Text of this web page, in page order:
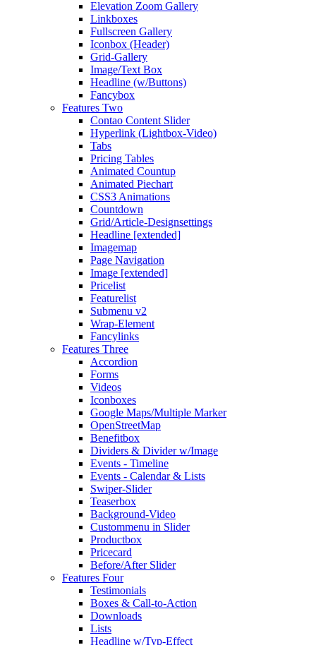
Elevation Zoom Gallery
Linkboxes
Fullscreen Gallery
Iconbox (Header)
Grid-Gallery
Image/Text Box
Headline (w/Buttons)
Fancybox
Features Two
Contao Content Slider
Hyperlink (Lightbox-Video)
Tabs
Pricing Tables
Animated Countup
Animated Piechart
CSS3 Animations
Countdown
Grid/Article-Designsettings
Headline [extended]
Imagemap
Page Navigation
Image [extended]
Pricelist
Featurelist
Submenu v2
Wrap-Element
Fancylinks
Features Three
Accordion
Forms
Videos
Iconboxes
Google Maps/Multiple Marker
OpenStreetMap
Benefitbox
Dividers & Divider w/Image
Events - Timeline
Events - Calendar & Lists
Swiper-Slider
Teaserbox
Background-Video
Custommenu in Slider
Productbox
Pricecard
Before/After Slider
Features Four
Testimonials
Boxes & Call-to-Action
Downloads
Lists
Headline w/Typ-Effect